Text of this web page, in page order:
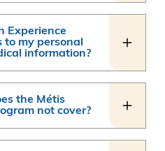
Experience
to my personal
information?
the Métis
not cover?